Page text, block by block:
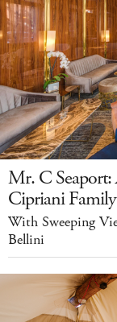
Mr. C
Cipriani Family
With Sweeping
Bellini